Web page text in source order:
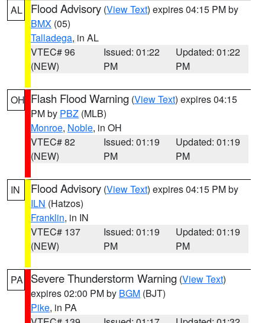
AL Flood Advisory (View Text) expires 04:15 PM by
BMX (05)
Talladega, in AL
VTEC# 96
(NEW)
Issued: 01:22
PM
Updated: 01:22
PM
OH Flash Flood Warning (View Text) expires 04:15
PM by PBZ (MLB)
Monroe, Noble, in OH
VTEC# 82
(NEW)
Issued: 01:19
PM
Updated: 01:19
PM
IN Flood Advisory (View Text) expires 04:15 PM by
ILN (Hatzos)
Franklin, in IN
VTEC# 137
(NEW)
Issued: 01:19
PM
Updated: 01:19
PM
PA Severe Thunderstorm Warning (View Text)
expires 02:00 PM by BGM (BJT)
Pike, in PA